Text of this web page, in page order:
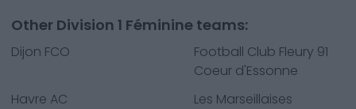
Other Division 1 Féminine teams:
Dijon FCO
Football Club Fleury 91
Coeur d'Essonne
Havre AC
Les Marseillaises